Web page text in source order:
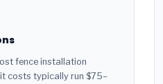
fence installation
costs typically run $75–